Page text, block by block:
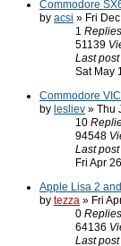
Commodore
by acsi » Fri
1 Replies
51139
Last post
Sat May
Commodore
by lesliev » Thu
10
94548
Last post
Fri Apr
Apple Lisa 2
by tezza » Fri
0 Replies
64136
Last post